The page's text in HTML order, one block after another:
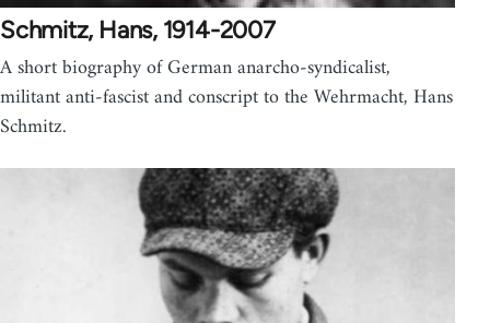
Schmitz, Hans, 1914-2007
A short biography of German anarcho-syndicalist,
militant anti-fascist and conscript to the Wehrmacht, Hans
Schmitz.